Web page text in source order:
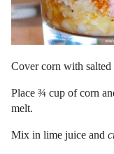
Cover corn with
Place ¾ cup of corn
melt.
Mix in lime juice and